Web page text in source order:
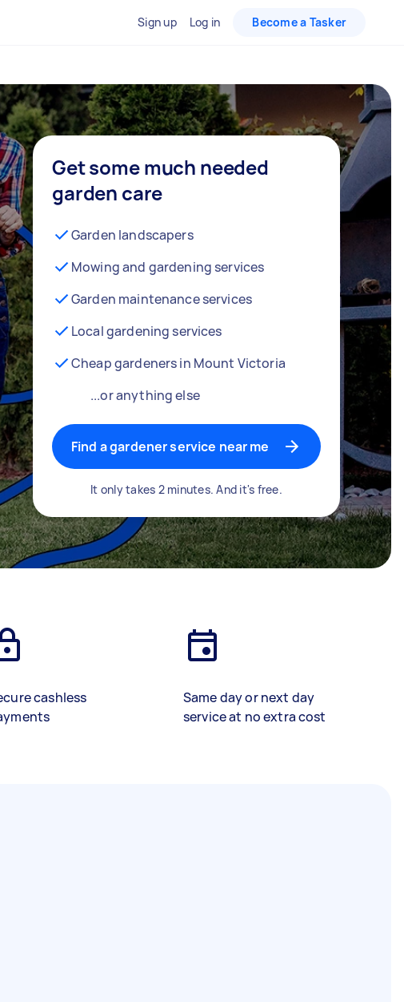
Sign up Log in Become a Tasker
Get some much needed
garden care
Garden landscapers
Mowing and gardening services
Garden maintenance services
Local gardening services
Cheap gardeners in Mount Victoria
...or anything else
Find a gardener service near me
It only takes 2 minutes. And it's free.
cashless
Same day or next day
service at no extra cost